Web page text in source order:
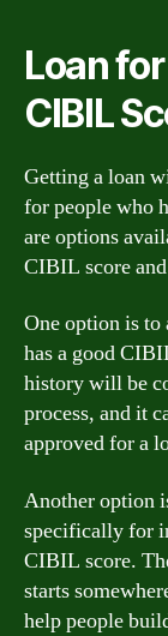
Loan
CIBIL
Getting a loan
for people who
are options
CIBIL score
One option is
has a good
history will be
process, and it
approved for a
Another option
specifically for
CIBIL score.
starts
help people